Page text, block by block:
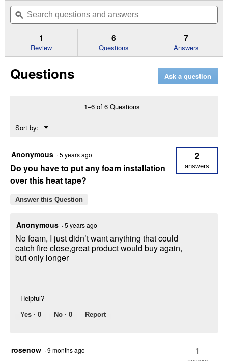
of
Read
for
Heating
6')
will
navigate
to
reviews.
Search
questions
and
ϙ
1
Review
6
Questions
7
Answers
Questions Ask a question
1–6 of 6 Questions
Sort by: ▼
Menu
Anonymous ·5 years ago
Do you have to put any foam installation
over this heat tape?
2
answers
Answer this Question
Anonymous ·5 years ago
No foam, I just didn’t want anything that could
catch fire close,great product would buy again,
but only longer
Helpful?
Yes · 0 No · 0 Report
rosenow ·9 months ago 1